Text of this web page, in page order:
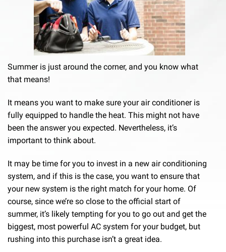
Summer is just around the corner, and you know what
that means!
It means you want to make sure your air conditioner is
fully equipped to handle the heat. This might not have
been the answer you expected. Nevertheless, it’s
important to think about.
It may be time for you to invest in a new air conditioning
system, and if this is the case, you want to ensure that
your new system is the right match for your home. Of
course, since we’re so close to the official start of
summer, it’s likely tempting for you to go out and get the
biggest, most powerful AC system for your budget, but
rushing into this purchase isn’t a great idea.